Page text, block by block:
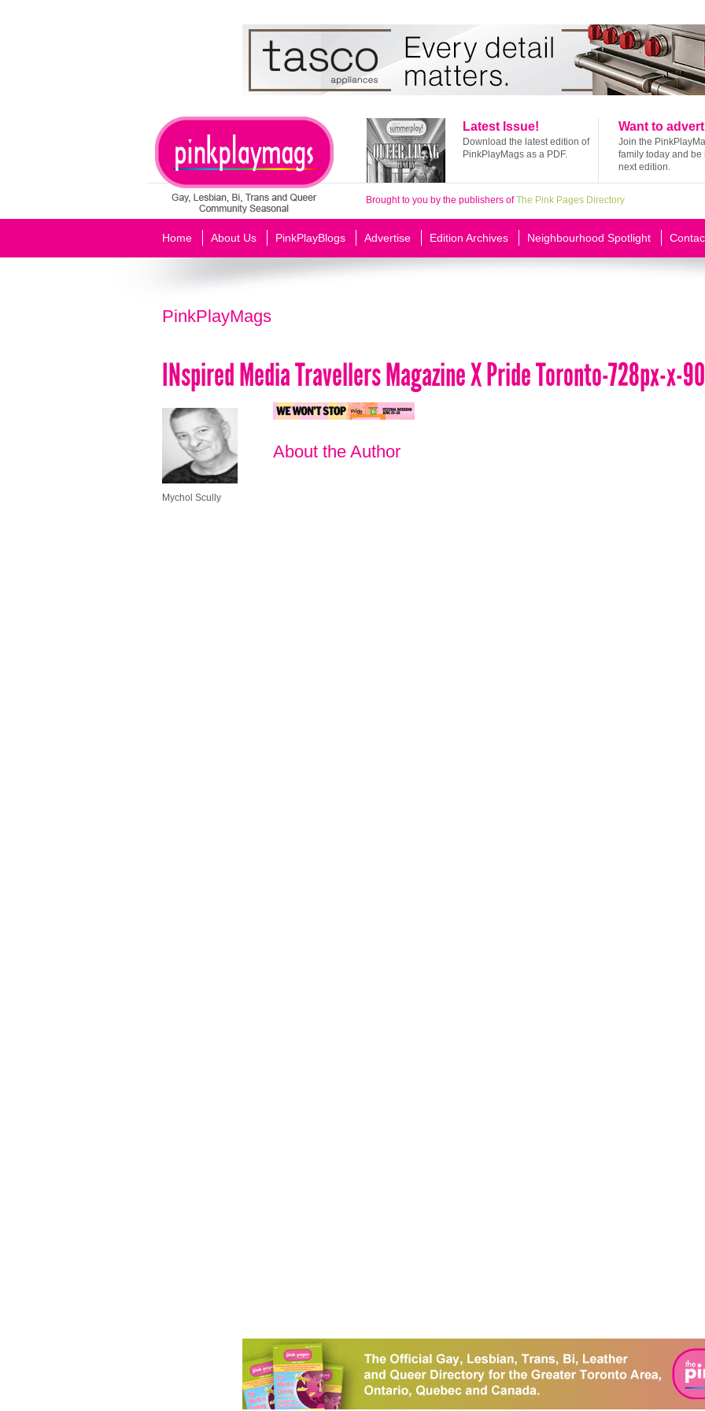
Latest Issue!
Download the latest edition of
PinkPlayMags as a PDF.
Want to
Join the
family today and be
next edition.
Brought to you by the publishers ofThe Pink Pages Directory
Home About Us PinkPlayBlogs Advertise Edition Archives Neighbourhood Spotlight
PinkPlayMags
INspired Media Travellers Magazine X Pride Toronto-728px-x-
Mychol Scully
About the Author